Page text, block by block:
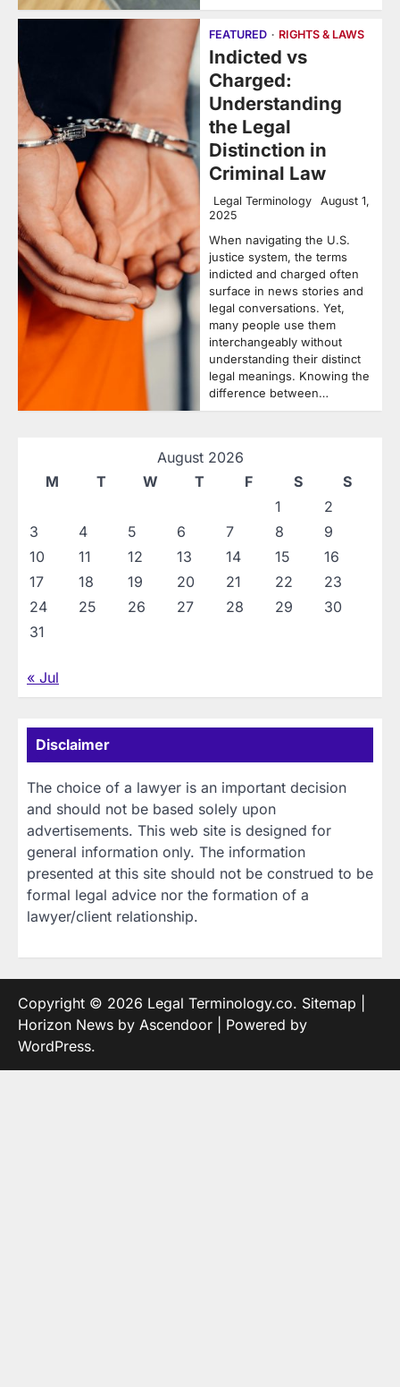
FEATURED RIGHTS & LAWS
Indicted vs
Charged:
Understanding
the Legal
Distinction in
Criminal Law
Legal Terminology
August 1,
2025
When navigating the U.S.
justice system, the terms
indicted and charged often
surface in news stories and
legal conversations. Yet,
many people use them
interchangeably without
understanding their distinct
legal meanings. Knowing the
difference between…
August 2026
M
T W T F S
S
1
2
3
4 5 6 7 8
9
10
11 12 13 14 15
16
17
18 19 20 21 22
23
24
25 26 27 28 29
30
31
« Jul
Disclaimer
The choice of a lawyer is an important decision
and should not be based solely upon
advertisements. This web site is designed for
general information only. The information
presented at this site should not be construed to be
formal legal advice nor the formation of a
lawyer/client relationship.
Copyright © 2026 Legal Terminology.co. Sitemap
Horizon News by Ascendoor | Powered by
WordPress.